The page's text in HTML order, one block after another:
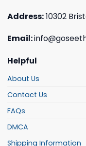
Address:10302
Email:
Helpful
About Us
Contact Us
FAQs
DMCA
Shipping Information